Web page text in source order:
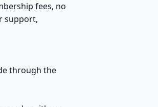
fees, no
support,
through the